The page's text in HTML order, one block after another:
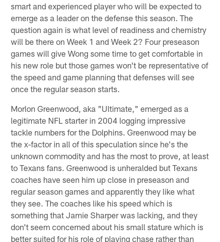
smart and experienced player who will be expected to
emerge as a leader on the defense this season. The
question again is what level of readiness and chemistry
will be there on Week 1 and Week 2? Four preseason
games will give Wong some time to get comfortable in
his new role but those games won't be representative of
the speed and game planning that defenses will see
once the regular season starts.
Morlon Greenwood, aka "Ultimate," emerged as a
legitimate NFL starter in 2004 logging impressive
tackle numbers for the Dolphins. Greenwood may be
the x-factor in all of this speculation since he's the
unknown commodity and has the most to prove, at least
to Texans fans. Greenwood is unheralded but Texans
coaches have seen him up close in preseason and
regular season games and apparently they like what
they see. The coaches like his speed which is
something that Jamie Sharper was lacking, and they
don't seem concerned about his small stature which is
better suited for his role of playing chase rather than